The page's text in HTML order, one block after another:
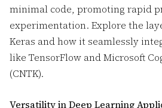
minimal code, promoting rapid
experimentation. Explore the
Keras and how it seamlessly
like TensorFlow and Microsoft
(CNTK).
Versatility in Deep Learning